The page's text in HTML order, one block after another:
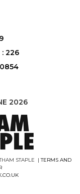
: 226
2026
STAPLE |TERMS AND